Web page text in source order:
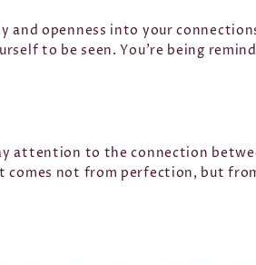
and openness into your
to be seen. You’re being
attention to the connection
comes not from perfection, but